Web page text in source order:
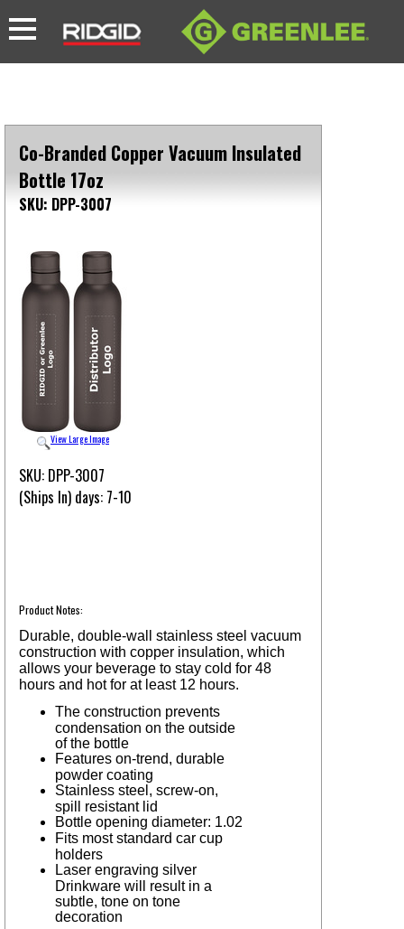
Co-Branded Copper Vacuum Insulated
Bottle 17oz
SKU: DPP-3007
View Large Image
SKU: DPP-3007
(Ships In) days: 7-10
Product Notes:
Durable, double-wall stainless steel vacuum
construction with copper insulation, which
allows your beverage to stay cold for 48
hours and hot for at least 12 hours.
The construction prevents
condensation on the outside
of the bottle
Features on-trend, durable
powder coating
Stainless steel, screw-on,
spill resistant lid
Bottle opening diameter: 1.02
Fits most standard car cup
holders
Laser engraving silver
Drinkware will result in a
subtle, tone on tone
decoration